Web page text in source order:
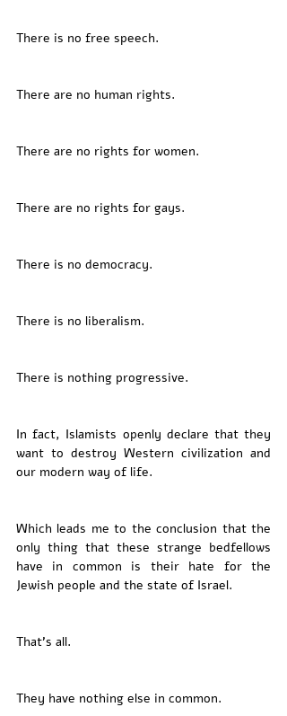
There is no free speech.
There are no human rights.
There are no rights for women.
There are no rights for gays.
There is no democracy.
There is no liberalism.
There is nothing progressive.
In fact, Islamists openly declare that they
want to destroy Western civilization and
our modern way of life.
Which leads me to the conclusion that the
only thing that these strange bedfellows
have in common is their hate for the
Jewish people and the state of Israel.
That’s all.
They have nothing else in common.